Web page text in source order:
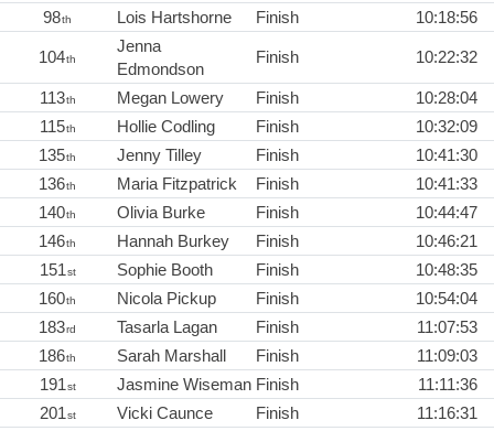
98th Lois Hartshorne Finish 10:18:56
104th
Jenna
Edmondson
Finish 10:22:32
113th Megan Lowery Finish
10:28:04
115th Hollie Codling Finish
10:32:09
135th Jenny Tilley Finish
10:41:30
136th Maria Fitzpatrick Finish
10:41:33
140th Olivia Burke Finish
10:44:47
146th Hannah Burkey Finish
10:46:21
151st Sophie Booth Finish
10:48:35
160th Nicola Pickup Finish
10:54:04
183rd Tasarla Lagan Finish
11:07:53
186th Sarah Marshall Finish
11:09:03
191st Jasmine Wiseman Finish
11:11:36
201st Vicki Caunce Finish
11:16:31